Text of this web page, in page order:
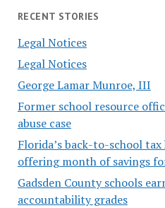
RECENT STORIES
Legal Notices
Legal Notices
George Lamar Munroe, III
Former school resource
abuse case
Florida’s back-to-school
offering month of savings
Gadsden County schools
accountability grades